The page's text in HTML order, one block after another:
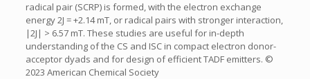
radical pair (SCRP) is formed, with the electron exchange
energy 2J = +2.14 mT, or radical pairs with stronger interaction,
|2J| > 6.57 mT. These studies are useful for in-depth
understanding of the CS and ISC in compact electron donor-
acceptor dyads and for design of efficient TADF emitters. ©
2023 American Chemical Society